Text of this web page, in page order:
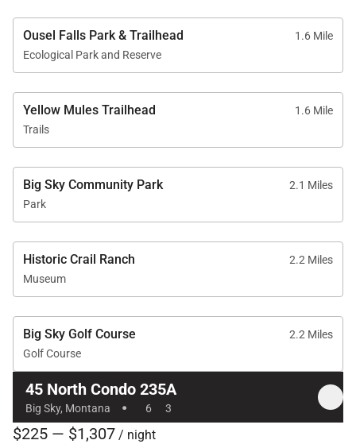
Ousel Falls Park & Trailhead
1.6 Mile
Ecological Park and Reserve
Yellow Mules Trailhead
1.6 Mile
Trails
Big Sky Community Park
2.1 Miles
Park
Historic Crail Ranch
2.2 Miles
Museum
Big Sky Golf Course
2.2 Miles
Golf Course
45 North Condo 235A
Big Sky, Montana · 6 3
$225 — $1,307 / night